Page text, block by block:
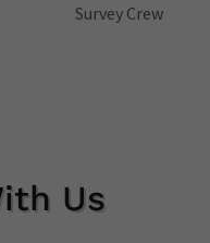
Survey Crew
Us